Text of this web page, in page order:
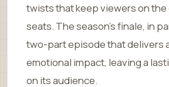
twists that keep viewers on
seats. The season’s finale, in
two-part episode that delivers
emotional impact, leaving a
on its audience.